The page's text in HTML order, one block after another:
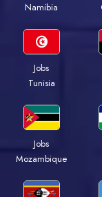
Namibia
Jobs
Tunisia
Jobs
Mozambique